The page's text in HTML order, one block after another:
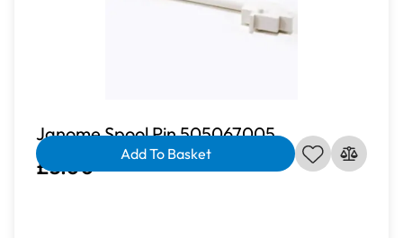
Janome Spool Pin 505067005
£3.00 Add To Basket